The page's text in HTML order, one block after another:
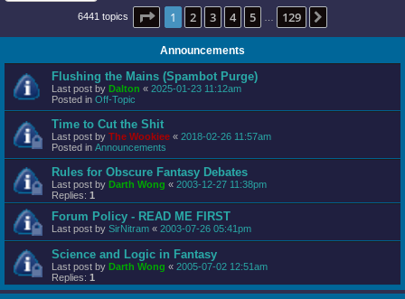
6441 topics Page 1of 129
1 2 3 4 5 129
Announcements
Flushing the Mains (Spambot Purge)
Last post by Dalton « 2025-01-23 11:12am
Posted in Off-Topic
Time to Cut the Shit
Last post by The Wookiee « 2018-02-26 11:57am
Posted in Announcements
Rules for Obscure Fantasy Debates
Last post by Darth Wong « 2003-12-27 11:38pm
Replies: 1
Forum Policy - READ ME FIRST
Last post by SirNitram « 2003-07-26 05:41pm
Science and Logic in Fantasy
Last post by Darth Wong « 2005-07-02 12:51am
Replies: 1